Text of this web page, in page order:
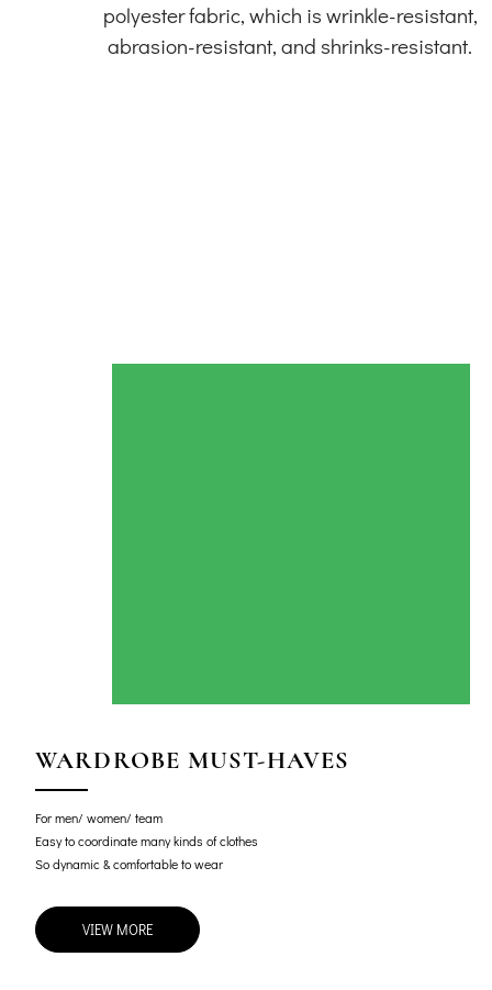
polyester fabric, which is wrinkle-resistant,
abrasion-resistant, and shrinks-resistant.
WARDROBE MUST-HAVES
For men/ women/ team
Easy to coordinate many kinds of clothes
So dynamic & comfortable to wear
VIEW MORE